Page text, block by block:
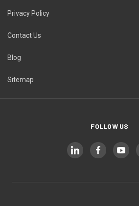
Privacy Policy
Contact Us
Blog
Sitemap
FOLLOW US